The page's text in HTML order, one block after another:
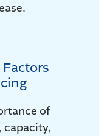
of
capacity,